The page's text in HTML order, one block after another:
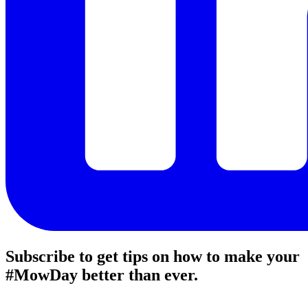
Subscribe to get tips on how to make your
#MowDay better than ever.